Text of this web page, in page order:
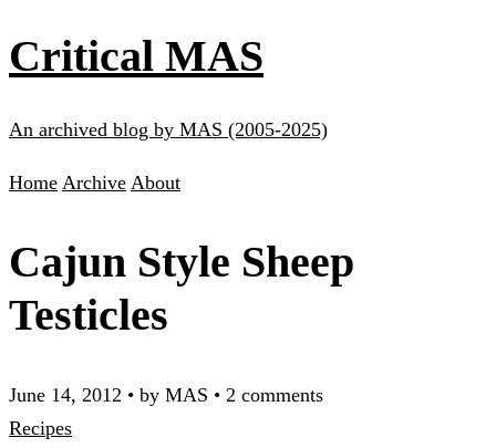
Critical MAS
An archived blog by MAS (2005-2025)
Home Archive About
Cajun Style Sheep
Testicles
June 14, 2012 • by MAS • 2 comments
Recipes